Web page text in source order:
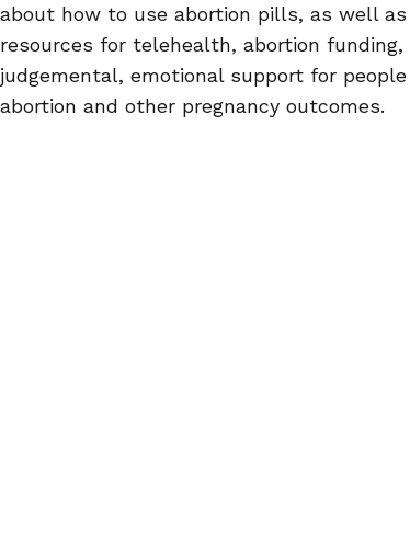
about how to use abortion pills, as well
resources for telehealth, abortion
judgemental, emotional support for
abortion and other pregnancy outcomes.